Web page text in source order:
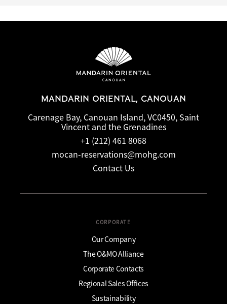
MANDARIN ORIENTAL, CANOUAN
Carenage Bay, Canouan Island, VC0450, Saint
Vincent and the Grenadines
+1 (212) 461 8068
mocan-reservations@mohg.com
Contact Us
CORPORATE
Our Company
The O&MO Alliance
Corporate Contacts
Regional Sales Offices
Sustainability